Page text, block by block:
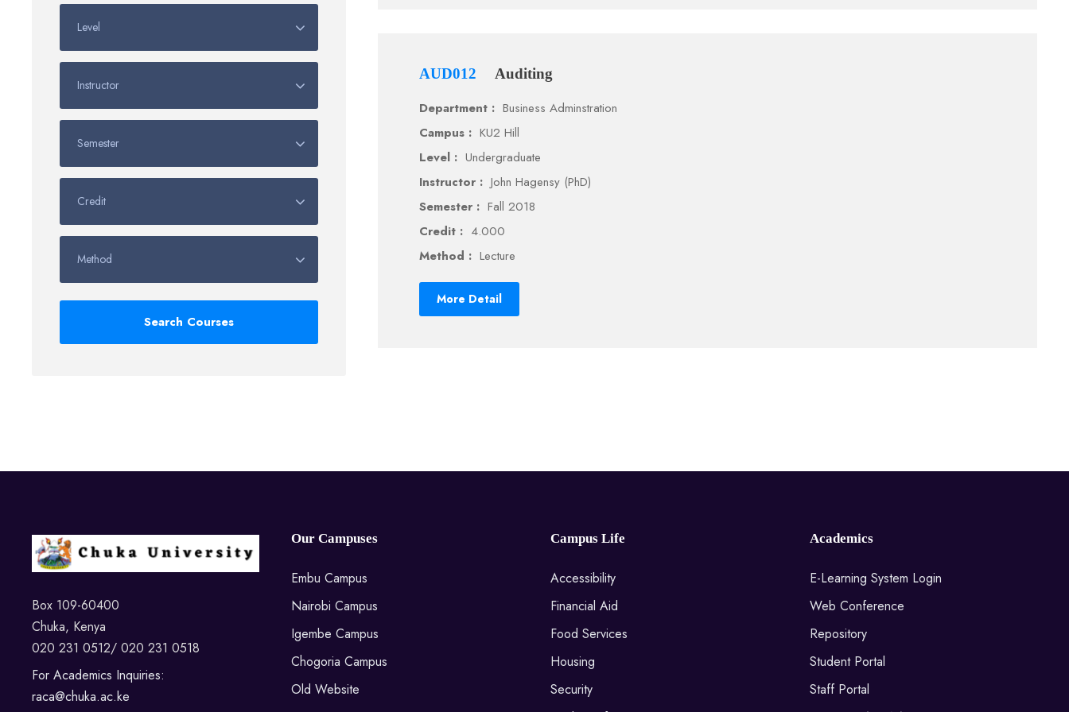
AUD012 Auditing
Department : Business Adminstration
Campus : KU2 Hill
Level : Undergraduate
Instructor : John Hagensy (PhD)
Semester : Fall 2018
Credit : 4.000
Method : Lecture
More Detail
Box 109-60400
Chuka, Kenya
020 231 0512/ 020 231 0518
For Academics Inquiries:
raca@chuka.ac.ke
Our Campuses
Embu Campus
Nairobi Campus
Igembe Campus
Chogoria Campus
Old Website
Campus Life
Accessibility
Financial Aid
Food Services
Housing
Security
Academics
E-Learning System Login
Web Conference
Repository
Student Portal
Staff Portal